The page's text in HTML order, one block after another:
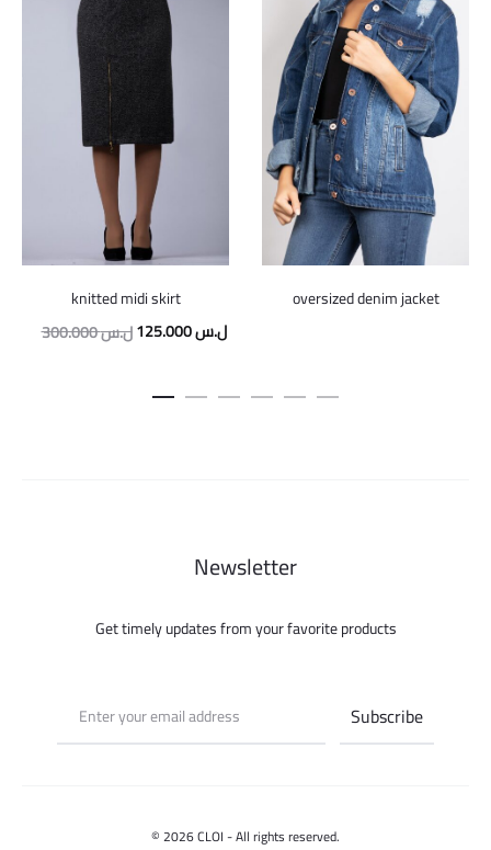
knitted midi skirt
300.000ل.سOriginal
was:
125.000ل.سCurrent
is:
oversized denim jacket
Newsletter
Get timely updates from your favorite products
© 2026 CLOI - All rights reserved.